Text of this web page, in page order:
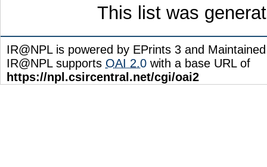
This list was
IR@NPL is powered by EPrints 3 and
IR@NPL supports OAI 2.0 with a base URL of
https://npl.csircentral.net/cgi/oai2